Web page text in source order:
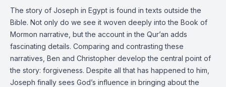
The story of Joseph in Egypt is found in texts outside the
Bible. Not only do we see it woven deeply into the Book of
Mormon narrative, but the account in the Qur’an adds
fascinating details. Comparing and contrasting these
narratives, Ben and Christopher develop the central point of
the story: forgiveness. Despite all that has happened to him,
Joseph finally sees God’s influence in bringing about the